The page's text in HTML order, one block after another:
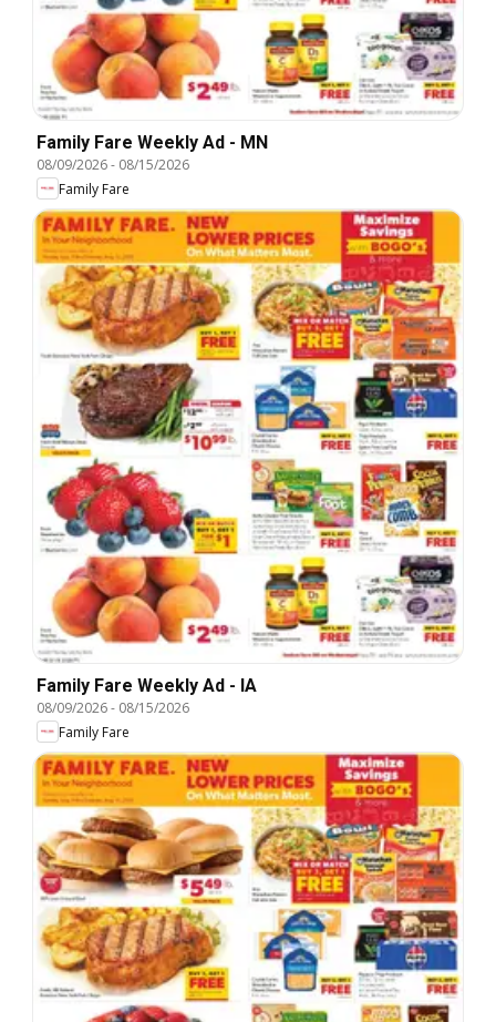
Family Fare Weekly Ad - MN
08/09/2026- 08/15/2026
Family Fare
Family Fare Weekly Ad - IA
08/09/2026- 08/15/2026
Family Fare